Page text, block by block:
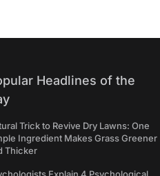
Headlines of the
Trick to Revive Dry Lawns: One
Ingredient Makes Grass Greener
Thicker